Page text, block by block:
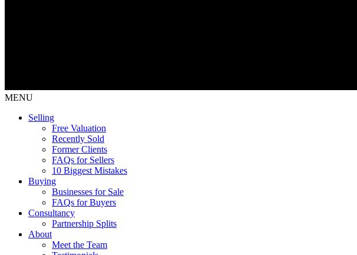
MENU
Selling
Free Valuation
Recently Sold
Former Clients
FAQs for Sellers
10 Biggest Mistakes
Buying
Businesses for Sale
FAQs for Buyers
Consultancy
Partnership Splits
About
Meet the Team